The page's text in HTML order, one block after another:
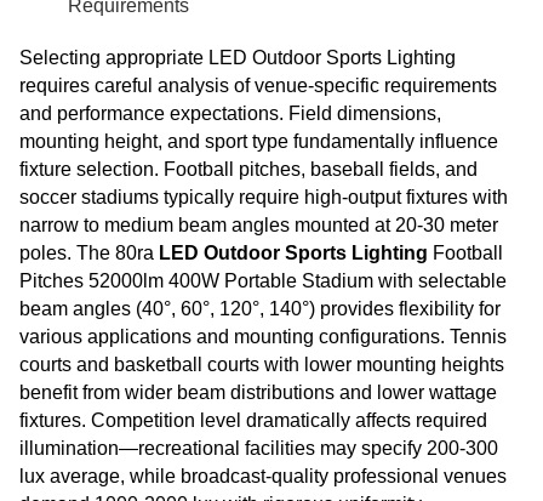
Requirements
Selecting appropriate LED Outdoor Sports Lighting
requires careful analysis of venue-specific requirements
and performance expectations. Field dimensions,
mounting height, and sport type fundamentally influence
fixture selection. Football pitches, baseball fields, and
soccer stadiums typically require high-output fixtures with
narrow to medium beam angles mounted at 20-30 meter
poles. The 80ra LED Outdoor Sports Lighting Football
Pitches 52000lm 400W Portable Stadium with selectable
beam angles (40°, 60°, 120°, 140°) provides flexibility for
various applications and mounting configurations. Tennis
courts and basketball courts with lower mounting heights
benefit from wider beam distributions and lower wattage
fixtures. Competition level dramatically affects required
illumination—recreational facilities may specify 200-300
lux average, while broadcast-quality professional venues